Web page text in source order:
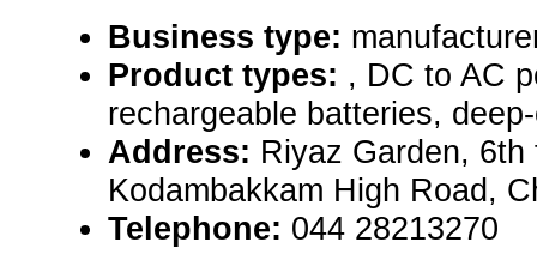
Business type:
Product types: , DC to AC
rechargeable batteries,
Address: Riyaz Garden, 6th
Kodambakkam High Road,
Telephone: 044 28213270